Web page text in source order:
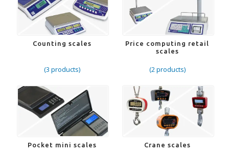
Counting scales
(3 products)
Price computing retail
scales
(2 products)
Pocket mini scales Crane scales